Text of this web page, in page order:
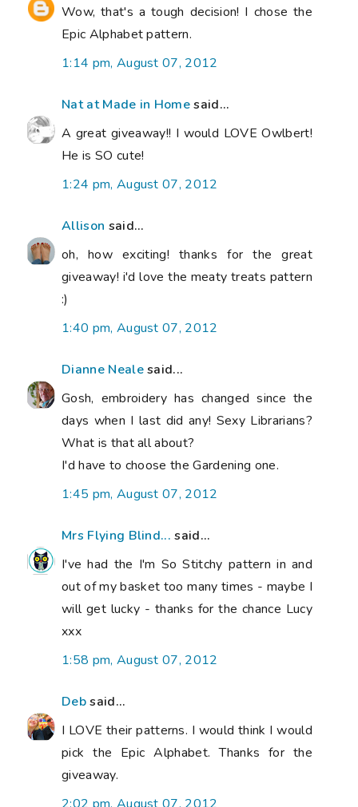
Wow, that's a tough decision! I chose the
Epic Alphabet pattern.
1:14 pm, August 07, 2012
Nat at Made in Homesaid...
A great giveaway!! I would LOVE Owlbert!
He is SO cute!
1:24 pm, August 07, 2012
Allison said...
oh, how exciting! thanks for the great
giveaway! i'd love the meaty treats pattern
:)
1:40 pm, August 07, 2012
Dianne Nealesaid...
Gosh, embroidery has changed since the
days when I last did any! Sexy Librarians?
What is that all about?
I'd have to choose the Gardening one.
1:45 pm, August 07, 2012
Mrs Flying Blind... said...
I've had the I'm So Stitchy pattern in and
out of my basket too many times - maybe I
will get lucky - thanks for the chance Lucy
xxx
1:58 pm, August 07, 2012
Debsaid...
I LOVE their patterns. I would think I would
pick the Epic Alphabet. Thanks for the
giveaway.